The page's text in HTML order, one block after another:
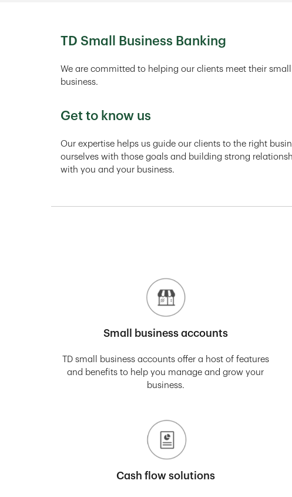
TD Small Business Banking
We are committed to helping our clients meet their
business.
Get to know us
Our expertise helps us guide our clients to the right
ourselves with those goals and building strong
with you and your business.
Small business accounts
TD small business accounts offer a host of features
and benefits to help you manage and grow your
business.
Cash flow solutions